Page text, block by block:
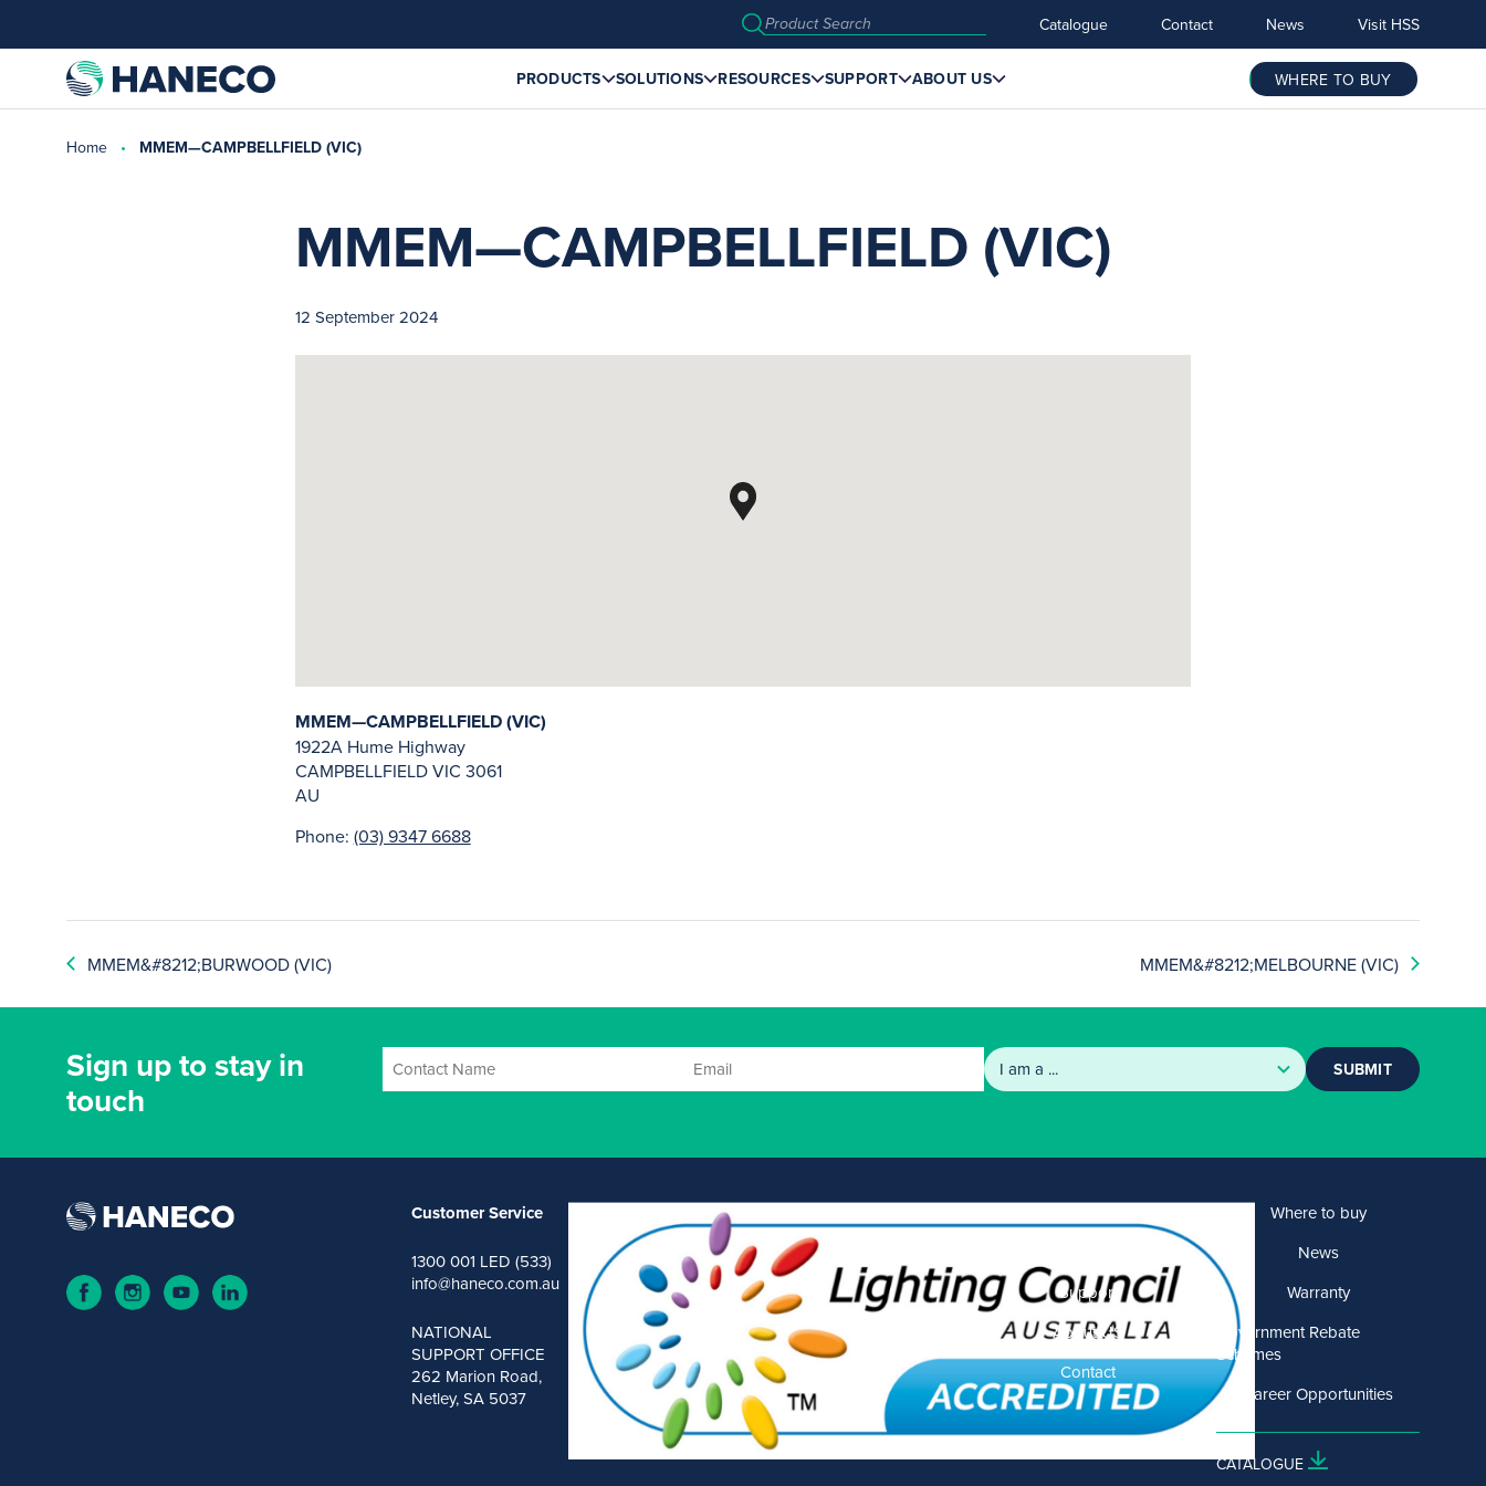
Catalogue Contact News Visit HSS
PRODUCTS SOLUTIONS RESOURCES SUPPORT ABOUT US WHERE TO BUY
Home MMEM—CAMPBELLFIELD (VIC)
MMEM—CAMPBELLFIELD (VIC)
12 September 2024
MMEM—CAMPBELLFIELD (VIC)
1922A Hume Highway
CAMPBELLFIELDVIC 3061
AU
Phone: (03) 9347 6688
MMEM&#8212;BURWOOD (VIC) MMEM&#8212;MELBOURNE (VIC)
Sign up to stay in
touch
SUBMIT
Customer Service
1300 001 LED (533)
info@haneco.com.au
NATIONAL
SUPPORT OFFICE
262 Marion Road,
Netley, SA 5037
Support
About US
Contact
Where to buy
News
Warranty
Government Rebate
Schemes
Career Opportunities
CATALOGUE